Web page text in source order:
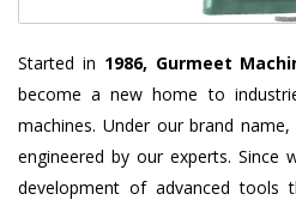
Started in 1986, Gurmeet
become a new home to
machines. Under our brand
engineered by our experts. Since
development of advanced